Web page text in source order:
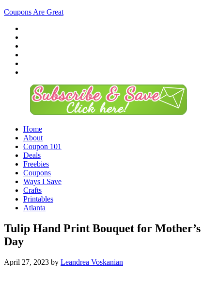
Coupons Are Great
Home
About
Coupon 101
Deals
Freebies
Coupons
Ways I Save
Crafts
Printables
Atlanta
Tulip Hand Print Bouquet for Mother’s
Day
April 27, 2023 by Leandrea Voskanian